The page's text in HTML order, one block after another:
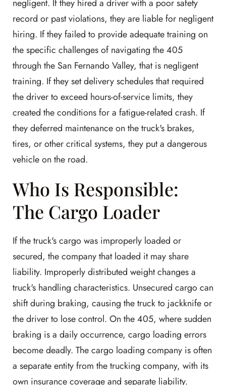
negligent. If they hired a driver with a poor safety
record or past violations, they are liable for negligent
hiring. If they failed to provide adequate training on
the specific challenges of navigating the 405
through the San Fernando Valley, that is negligent
training. If they set delivery schedules that required
the driver to exceed hours-of-service limits, they
created the conditions for a fatigue-related crash. If
they deferred maintenance on the truck's brakes,
tires, or other critical systems, they put a dangerous
vehicle on the road.
Who Is Responsible:
The Cargo Loader
If the truck's cargo was improperly loaded or
secured, the company that loaded it may share
liability. Improperly distributed weight changes a
truck's handling characteristics. Unsecured cargo can
shift during braking, causing the truck to jackknife or
the driver to lose control. On the 405, where sudden
braking is a daily occurrence, cargo loading errors
become deadly. The cargo loading company is often
a separate entity from the trucking company, with its
own insurance coverage and separate liability.